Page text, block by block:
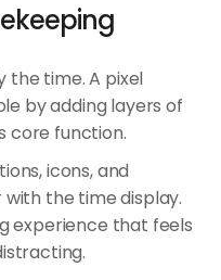
the time. A pixel
by adding layers of
core function.
icons, and
the time display.
experience that feels